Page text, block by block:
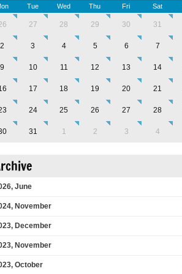
Tue Wed Thu Fri Sat
27 28 29 30 31
2 3 4 5 6 7
9 10 11 12 13 14
17 18 19 20 21
24 25 26 27 28
31 1 2 3 4
June
November
December
November
October